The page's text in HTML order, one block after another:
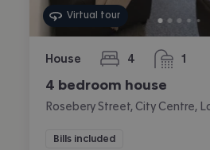
Virtual tour
House 4
bedrooms 1
bathroom
4 bedroom house
Rosebery Street, City Centre,
Bills included